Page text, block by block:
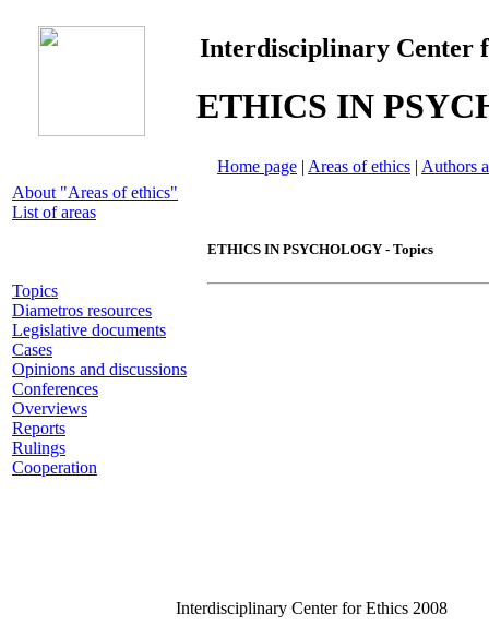
Interdisciplinary Center
ETHICS IN
Home page | Areas of ethics | Authors
About "Areas of ethics"
List of areas
Topics
Diametros resources
Legislative documents
Cases
Opinions and discussions
Conferences
Overviews
Reports
Rulings
Cooperation
ETHICS IN PSYCHOLOGY - Topics
Interdisciplinary Center for Ethics 2008